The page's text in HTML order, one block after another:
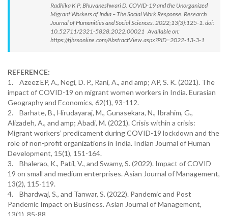
Radhika K P, Bhuvaneshwari D. COVID-19 and the Unorganized
Migrant Workers of India – The Social Work Response. Research
Journal of Humanities and Social Sciences. 2022;13(3):125-1. doi:
10.52711/2321-5828.2022.00021 Available on:
https://rjhssonline.com/AbstractView.aspx?PID=2022-13-3-1
REFERENCE:
1. Azeez EP, A., Negi, D. P., Rani, A., and amp; AP, S. K. (2021). The
impact of COVID-19 on migrant women workers in India. Eurasian
Geography and Economics, 62(1), 93-112.
2. Barhate, B., Hirudayaraj, M., Gunasekara, N., Ibrahim, G.,
Alizadeh, A., and amp; Abadi, M. (2021). Crisis within a crisis:
Migrant workers’ predicament during COVID-19 lockdown and the
role of non-profit organizations in India. Indian Journal of Human
Development, 15(1), 151-164.
3. Bhalerao, K., Patil, V., and Swamy, S. (2022). Impact of COVID
19 on small and medium enterprises. Asian Journal of Management,
13(2), 115-119.
4. Bhardwaj, S., and Tanwar, S. (2022). Pandemic and Post
Pandemic Impact on Business. Asian Journal of Management,
13(1), 85-88.